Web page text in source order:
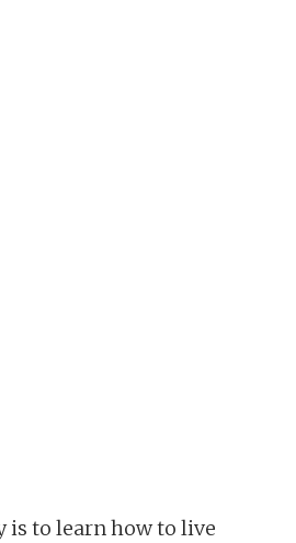
is to learn how to live